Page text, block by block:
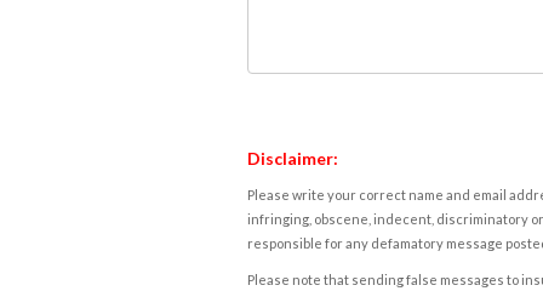
Disclaimer:
Please write your correct name and email
infringing, obscene, indecent, discriminatory
responsible for any defamatory message
Please note that sending false messages to